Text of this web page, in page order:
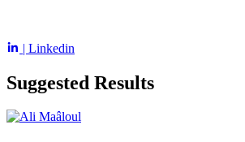
| Linkedin
Suggested Results